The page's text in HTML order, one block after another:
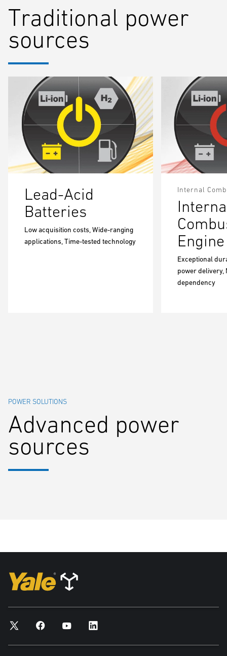
Traditional power
sources
Lead-Acid
Batteries
Low acquisition costs, Wide-ranging
applications, Time-tested technology
Internal
Engine
Exceptional
power delivery,
dependency
POWER SOLUTIONS
Advanced power
sources